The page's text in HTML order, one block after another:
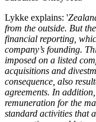
Lykke explains: '
from the outside. But
financial reporting,
company’s founding.
imposed on a listed
acquisitions and
consequence, also
agreements. In
remuneration for the
standard activities that